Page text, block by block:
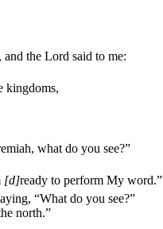
the Lord said to me:
kingdoms,
what do you see?”
[d]ready to perform My word.”
“What do you see?”
north.”